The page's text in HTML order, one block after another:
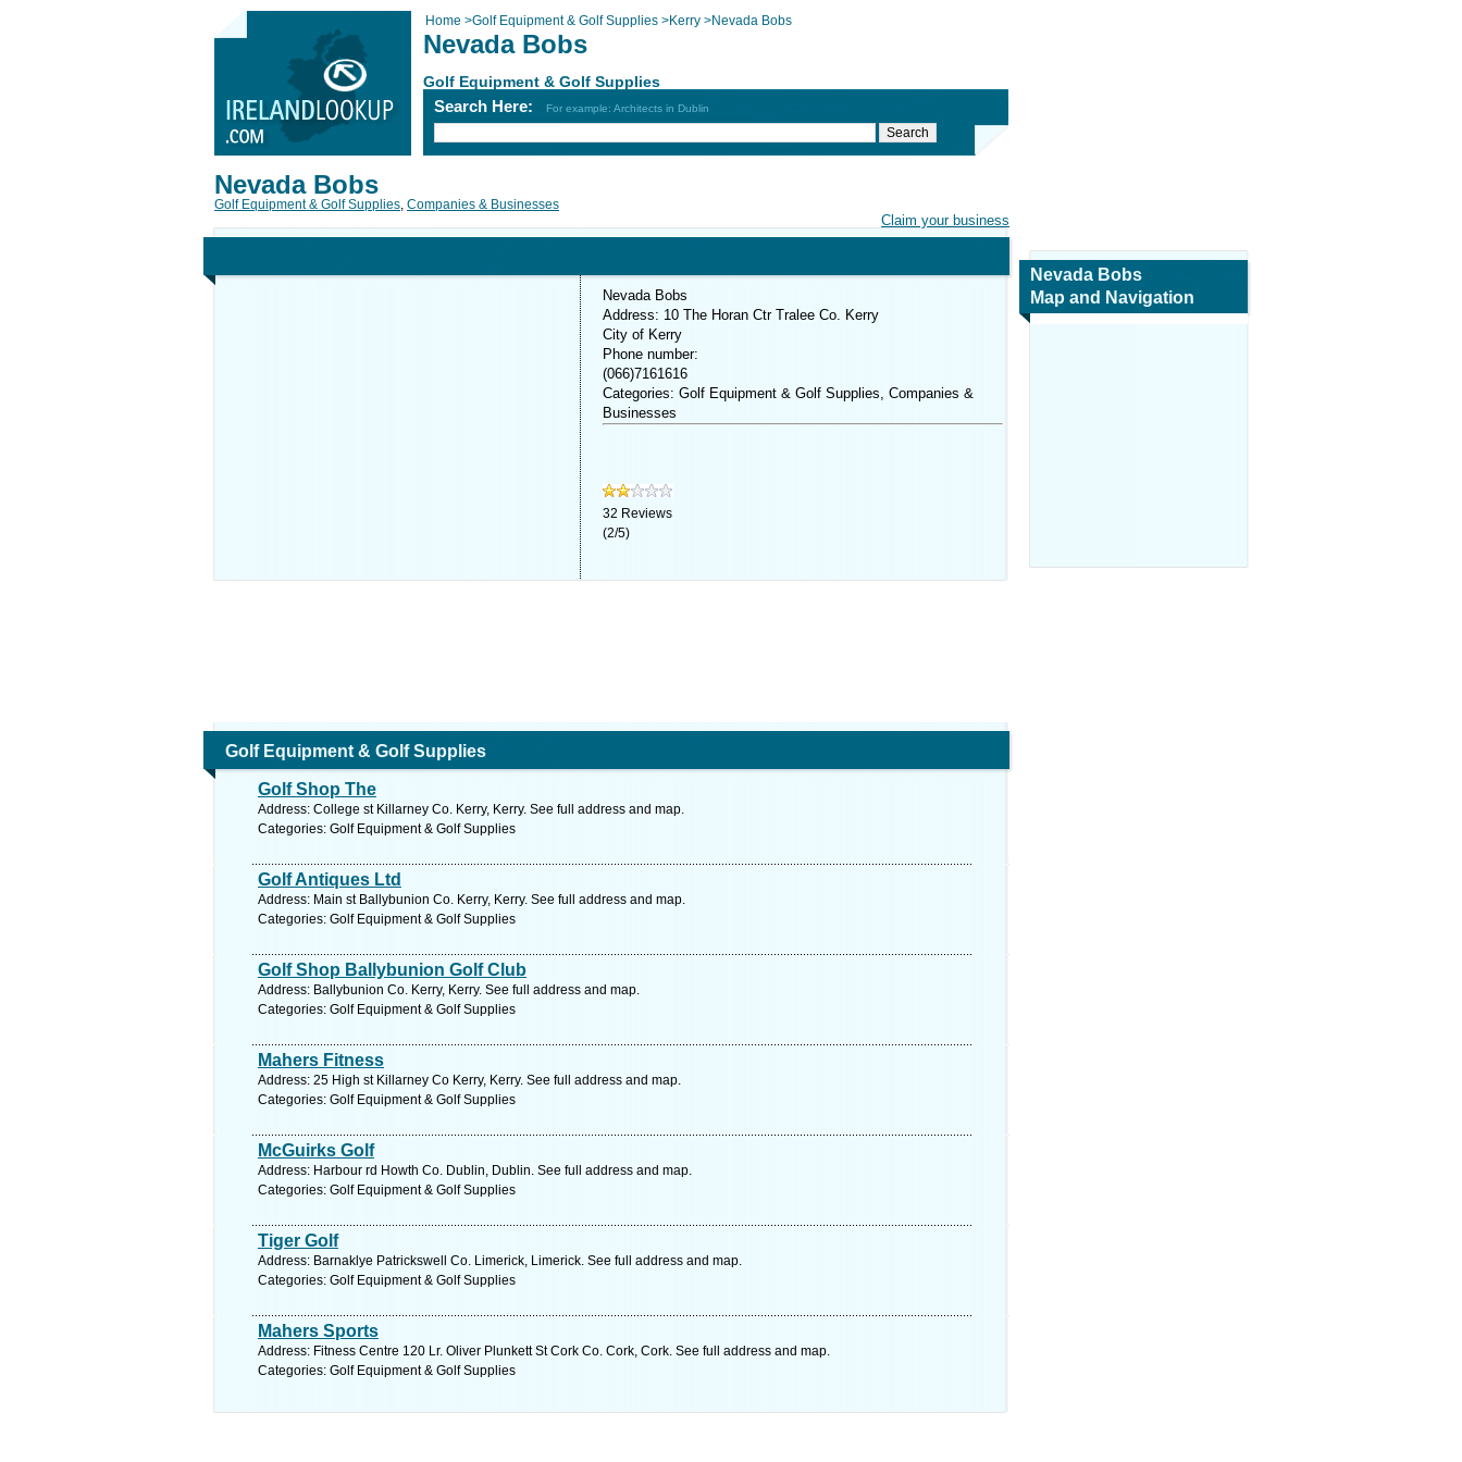
Home >Golf Equipment & Golf Supplies >Kerry >Nevada Bobs
Nevada Bobs
Golf Equipment & Golf Supplies
Search Here: For example: Architects in Dublin
Claim your business
Nevada Bobs
Golf Equipment & Golf Supplies, Companies & Businesses
Nevada Bobs
Address: 10 The Horan Ctr Tralee Co. Kerry
City of Kerry
Phone number:
(066)7161616
Categories: Golf Equipment & Golf Supplies, Companies &
Businesses
32 Reviews
(2/5)
Golf Equipment & Golf Supplies
Golf Shop The
Address: College st Killarney Co. Kerry, Kerry. See full address and map.
Categories: Golf Equipment & Golf Supplies
Golf Antiques Ltd
Address: Main st Ballybunion Co. Kerry, Kerry. See full address and map.
Categories: Golf Equipment & Golf Supplies
Golf Shop Ballybunion Golf Club
Address: Ballybunion Co. Kerry, Kerry. See full address and map.
Categories: Golf Equipment & Golf Supplies
Mahers Fitness
Address: 25 High st Killarney Co Kerry, Kerry. See full address and map.
Categories: Golf Equipment & Golf Supplies
McGuirks Golf
Address: Harbour rd Howth Co. Dublin, Dublin. See full address and map.
Categories: Golf Equipment & Golf Supplies
Tiger Golf
Address: Barnaklye Patrickswell Co. Limerick, Limerick. See full address and map.
Categories: Golf Equipment & Golf Supplies
Mahers Sports
Address: Fitness Centre 120 Lr. Oliver Plunkett St Cork Co. Cork, Cork. See full address and map.
Categories: Golf Equipment & Golf Supplies
Nevada Bobs
Map and Navigation